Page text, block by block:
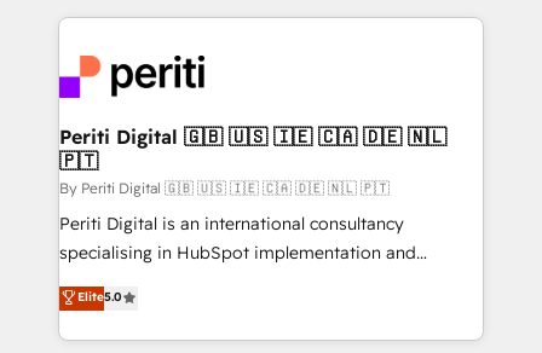
with HubSpot? Let Cebra’s experts help you grow
faster, smarter, and with impact.
トを組み込んだ顧客フロント業務（マーケティング・営
ィブ・エージェンシーです。事業部・グループ会社・部
門が分立する組織で、データと業務プロセスのサイロ化
を、CRMを軸とした全社共通基盤に再構築します。意
思決定者・PMO・現場担当者に並走します。 1️⃣
HubSpot導入・活用支援 顧客データの一元化から、
GTMの見える化・自動化まで。全Hub統合運用、デー
タ品質設計、グループ横断のCRM統合に対応します。
の一部をAIが自律実行する組織への移行を設計・実装。
Breeze・Claude等をHubSpotと連携させ、役割定義・
Periti Digital 🇬🇧 🇺🇸 🇮🇪 🇨🇦 🇩🇪 🇳🇱
🇵🇹
By Periti Digital 🇬🇧 🇺🇸 🇮🇪 🇨🇦 🇩🇪 🇳🇱 🇵🇹
Periti Digital is an international consultancy
specialising in HubSpot implementation and
Antropic's Claude business transformation, with
offices in Dublin, Munich, Rotterdam, Lisbon, and
New York. We help organisations unlock their full
Elite5.0